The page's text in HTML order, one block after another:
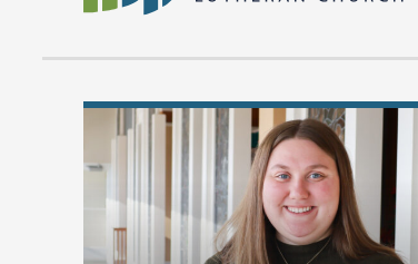
HOLY MOMENTS IN
BETWEEN